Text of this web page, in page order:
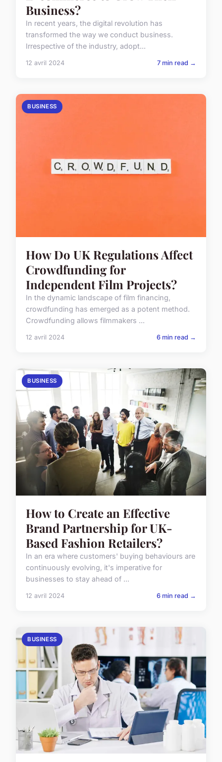
Business?
In recent years, the digital revolution has
transformed the way we conduct business.
Irrespective of the industry, adopt...
12 avril 2024 7 min read →
BUSINESS
How Do UK Regulations Affect
Crowdfunding for
Independent Film Projects?
In the dynamic landscape of film financing,
crowdfunding has emerged as a potent method.
Crowdfunding allows filmmakers ...
12 avril 2024 6 min read →
BUSINESS
How to Create an Effective
Brand Partnership for UK-
Based Fashion Retailers?
In an era where customers' buying behaviours are
continuously evolving, it's imperative for
businesses to stay ahead of ...
12 avril 2024 6 min read →
BUSINESS